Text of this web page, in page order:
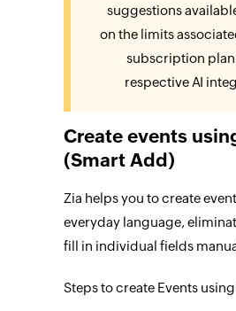
suggestions
on the limits
subscription
respective AI
Create events
(Smart Add)
Zia helps you to create
everyday language,
fill in individual fields
Steps to create Events